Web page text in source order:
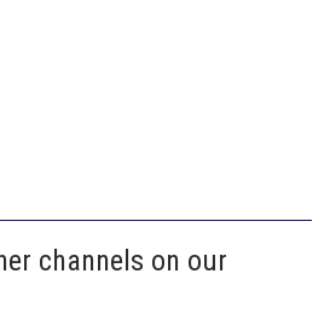
channels on our